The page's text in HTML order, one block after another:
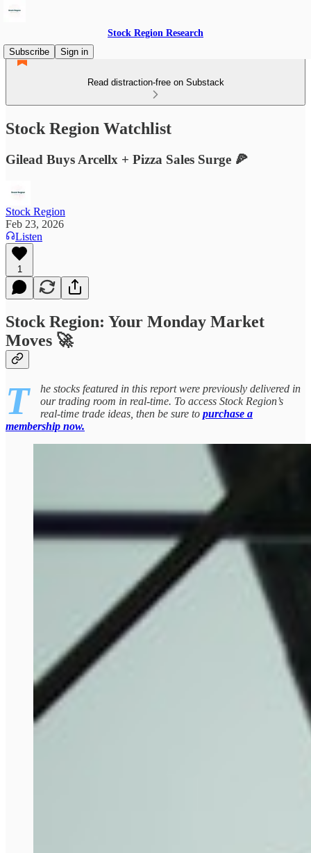
Stock Region Research
Subscribe
Sign in
Read distraction-free on Substack
Stock Region Watchlist
Gilead Buys Arcellx + Pizza Sales Surge 🍕
Stock Region
Feb 23, 2026
Listen
1
Stock Region: Your Monday Market
Moves 🚀
T
he stocks featured in this report were previously delivered in
our trading room in real-time. To access Stock Region’s
real-time trade ideas, then be sure to purchase a
membership now.